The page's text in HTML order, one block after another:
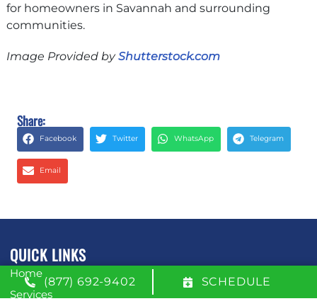
for homeowners in Savannah and surrounding
communities.
Image Provided byShutterstock.com
Share:
Facebook Twitter WhatsApp Telegram
Email
QUICK LINKS
Home
Services
(877) 692-9402 SCHEDULE